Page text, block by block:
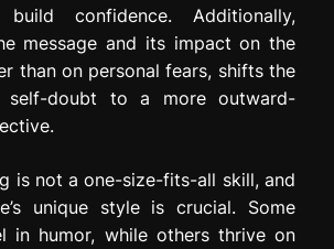
confidence. Additionally,
message and its impact on the
than on personal fears, shifts the
self-doubt to a more outward-
is not a one-size-fits-all skill, and
unique style is crucial. Some
in humor, while others thrive on